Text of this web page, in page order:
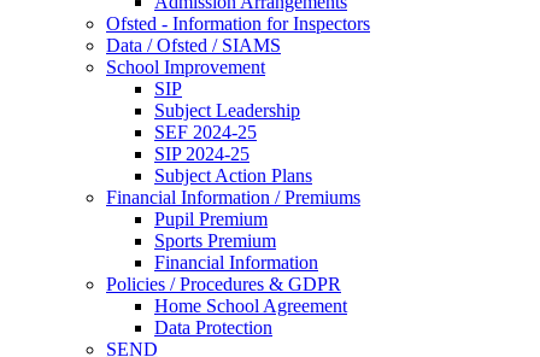
Ofsted - Information for Inspectors
Data / Ofsted / SIAMS
School Improvement
SIP
Subject Leadership
SEF 2024-25
SIP 2024-25
Subject Action Plans
Financial Information / Premiums
Pupil Premium
Sports Premium
Financial Information
Policies / Procedures & GDPR
Home School Agreement
Data Protection
SEND